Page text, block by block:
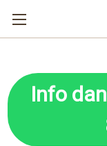
Info